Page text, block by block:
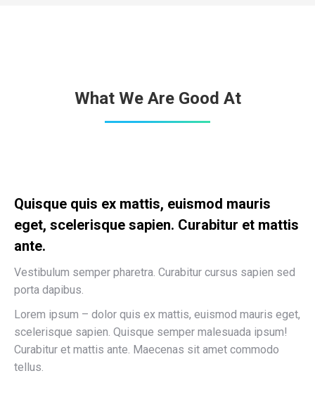
What We Are Good At
Quisque quis ex mattis, euismod mauris
eget, scelerisque sapien. Curabitur et mattis
ante.
Vestibulum semper pharetra. Curabitur cursus sapien sed
porta dapibus.
Lorem ipsum – dolor quis ex mattis, euismod mauris eget,
scelerisque sapien. Quisque semper malesuada ipsum!
Curabitur et mattis ante. Maecenas sit amet commodo
tellus.